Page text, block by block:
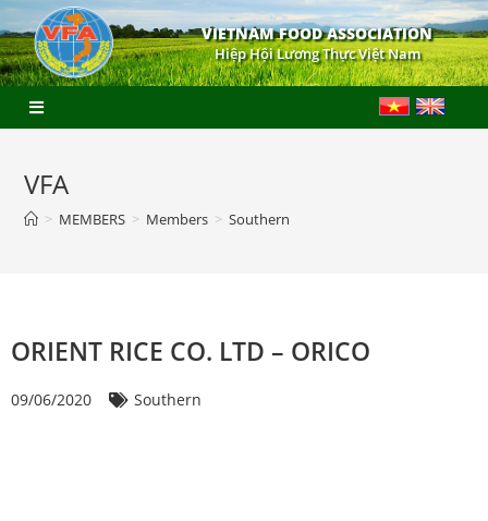
VIETNAM FOOD ASSOCIATION
Hiệp Hội Lương Thực Việt Nam
VFA
> MEMBERS > Members > Southern
ORIENT RICE CO. LTD – ORICO
09/06/2020 Southern